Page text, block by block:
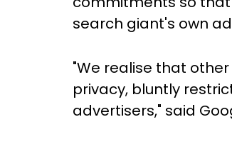
search giant's own
"We realise that
privacy, bluntly
advertisers," said